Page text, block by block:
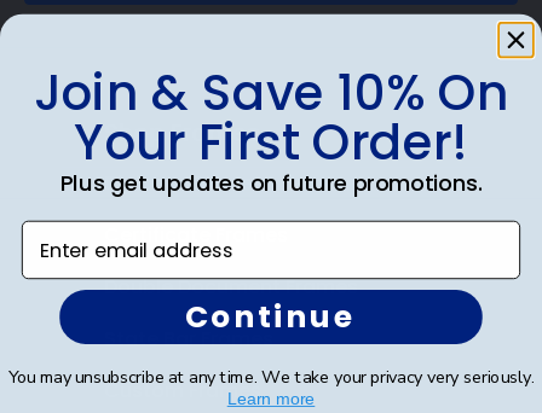
Shop Frames
Diploma Frames
Double Document Frames
State Bar Frames
Custom Frames
Join & Save 10% On
Your First Order!
Plus get updates on future promotions.
Enter email address
Continue
You may unsubscribe at any time. We take your privacy very seriously.
Learn more